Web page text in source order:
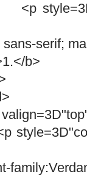
serif;
b>